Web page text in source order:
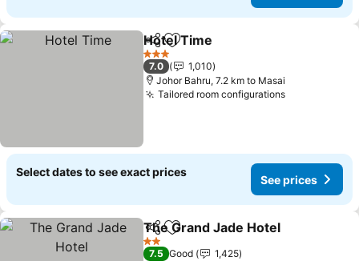
ShareAdd to favorites
Hotel Time
3 Stars
7.0
1,010
Johor Bahru, 7.2 km to Masai
Tailored room configurations
Select dates to see exact prices
See prices
ShareAdd to favorites
The Grand Jade Hotel
2 Stars
7.5 Good
1,425